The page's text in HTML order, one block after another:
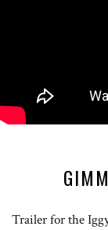
Trailer for the